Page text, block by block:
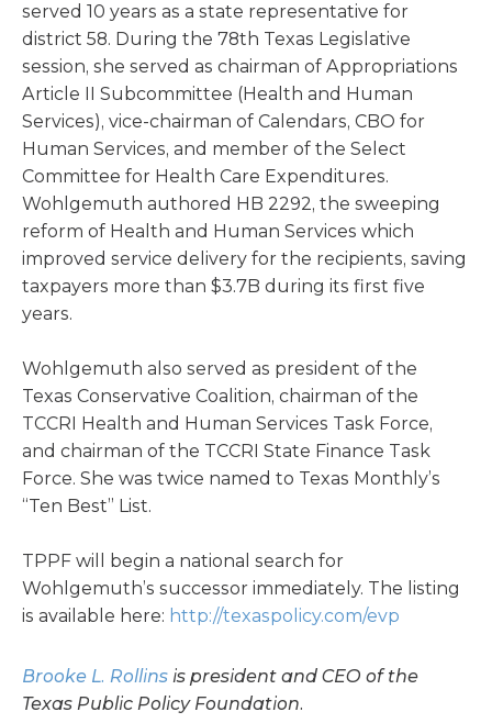
served 10 years as a state representative for
district 58. During the 78th Texas Legislative
session, she served as chairman of Appropriations
Article II Subcommittee (Health and Human
Services), vice-chairman of Calendars, CBO for
Human Services, and member of the Select
Committee for Health Care Expenditures.
Wohlgemuth authored HB 2292, the sweeping
reform of Health and Human Services which
improved service delivery for the recipients, saving
taxpayers more than $3.7B during its first five
years.
Wohlgemuth also served as president of the
Texas Conservative Coalition, chairman of the
TCCRI Health and Human Services Task Force,
and chairman of the TCCRI State Finance Task
Force. She was twice named to Texas Monthly’s
“Ten Best” List.
TPPF will begin a national search for
Wohlgemuth’s successor immediately. The listing
is available here: http://texaspolicy.com/evp
Brooke L. Rollins is president and CEO of the
Texas Public Policy Foundation.